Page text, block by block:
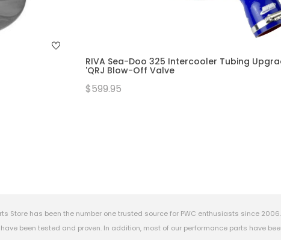
RIVA Sea-Doo 325 Intercooler Tubing
'QRJ Blow-Off Valve
$599.95
Store has been the number one trusted source for PWC enthusiasts since
been tested and proven. In addition, most of our performance parts have